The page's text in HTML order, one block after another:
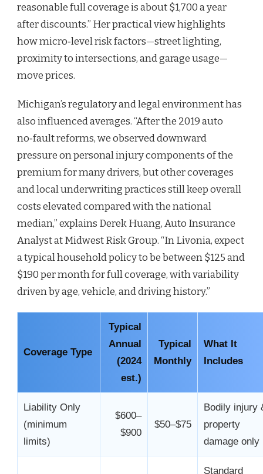
reasonable full coverage is about $1,700 a year
after discounts.” Her practical view highlights
how micro‑level risk factors—street lighting,
proximity to intersections, and garage usage—
move prices.
Michigan’s regulatory and legal environment has
also influenced averages. “After the 2019 auto
no‑fault reforms, we observed downward
pressure on personal injury components of the
premium for many drivers, but other coverages
and local underwriting practices still keep overall
costs elevated compared with the national
median,” explains Derek Huang, Auto Insurance
Analyst at Midwest Risk Group. “In Livonia, expect
a typical household policy to be between $125 and
$190 per month for full coverage, with variability
driven by age, vehicle, and driving history.”
Coverage Type
Typical
Annual
(2024
est.)
Typical
Monthly
What It
Includes
Liability Only
(minimum
limits)
$600–
$900
$50–$75
Bodily injury
property
damage only
Standard